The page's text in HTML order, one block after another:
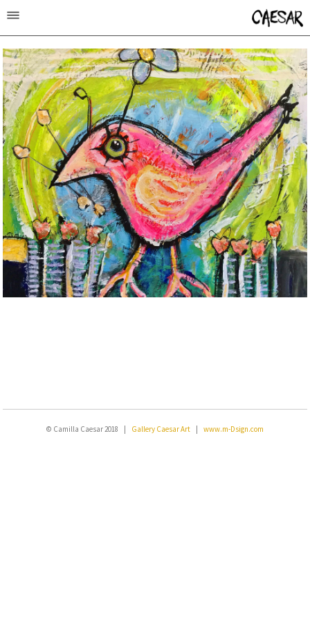
© Camilla Caesar 2018 | Gallery Caesar Art| www.m-Dsign.com